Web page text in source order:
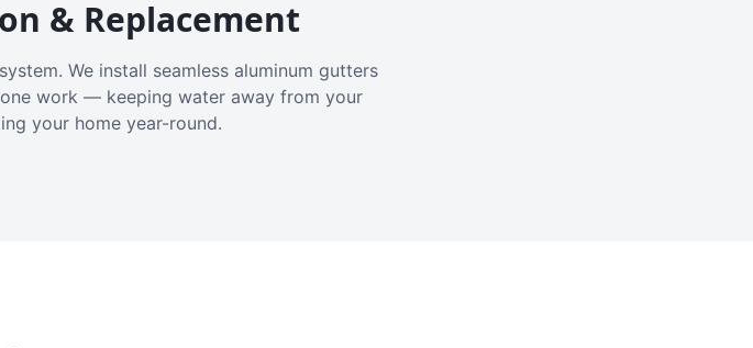
& Replacement
We install seamless aluminum gutters
work — keeping water away from your
your home year-round.